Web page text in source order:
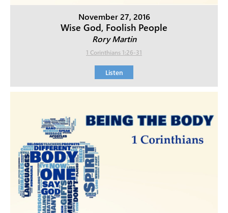
November 27, 2016
Wise God, Foolish People
Rory Martin
1 Corinthians 1:26-31
Listen